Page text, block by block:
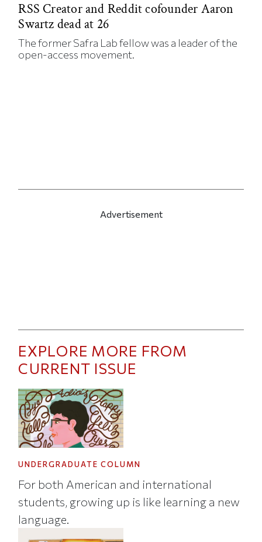
RSS Creator and Reddit cofounder Aaron
Swartz dead at 26
The former Safra Lab fellow was a leader of the
open-access movement.
Advertisement
EXPLORE MORE FROM
CURRENT ISSUE
UNDERGRADUATE COLUMN
For both American and international
students, growing up is like learning a new
language.